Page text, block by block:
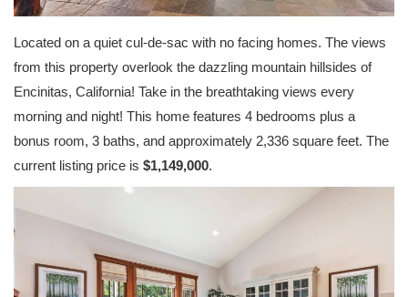
Located on a quiet cul-de-sac with no facing homes. The views
from this property overlook the dazzling mountain hillsides of
Encinitas, California! Take in the breathtaking views every
morning and night! This home features 4 bedrooms plus a
bonus room, 3 baths, and approximately 2,336 square feet. The
current listing price is $1,149,000.